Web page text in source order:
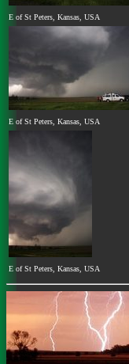
E of St Peters, Kansas, USA
E of St Peters, Kansas, USA
E of St Peters, Kansas, USA